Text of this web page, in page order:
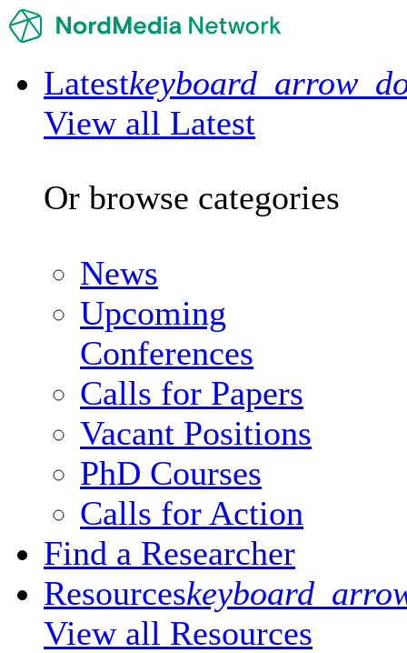
Latest
View all Latest
Or browse categories
News
Upcoming
Conferences
Calls for Papers
Vacant Positions
PhD Courses
Calls for Action
Find a Researcher
Resources
View all Resources